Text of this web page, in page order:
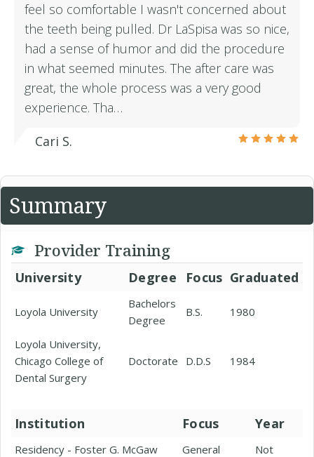
feel so comfortable I wasn't concerned about
the teeth being pulled. Dr LaSpisa was so nice,
had a sense of humor and did the procedure
in what seemed minutes. The after care was
great, the whole process was a very good
experience. Tha…
Cari S.
Summary
Provider Training
University Degree Focus Graduated
Loyola University
Bachelors
Degree
B.S. 1980
Loyola University,
Chicago College of
Dental Surgery
Doctorate D.D.S 1984
Institution Focus Year
Residency - Foster G. McGaw
General
Not